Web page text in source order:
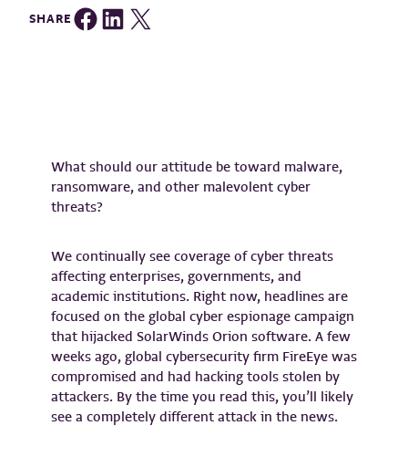
SHARE Share on Facebook
Share on LinkedIn
Share on Twitter
What should our attitude be toward malware,
ransomware, and other malevolent cyber
threats?
We continually see coverage of cyber threats
affecting enterprises, governments, and
academic institutions. Right now, headlines are
focused on the global cyber espionage campaign
that hijacked SolarWinds Orion software. A few
weeks ago, global cybersecurity firm FireEye was
compromised and had hacking tools stolen by
attackers. By the time you read this, you’ll likely
see a completely different attack in the news.